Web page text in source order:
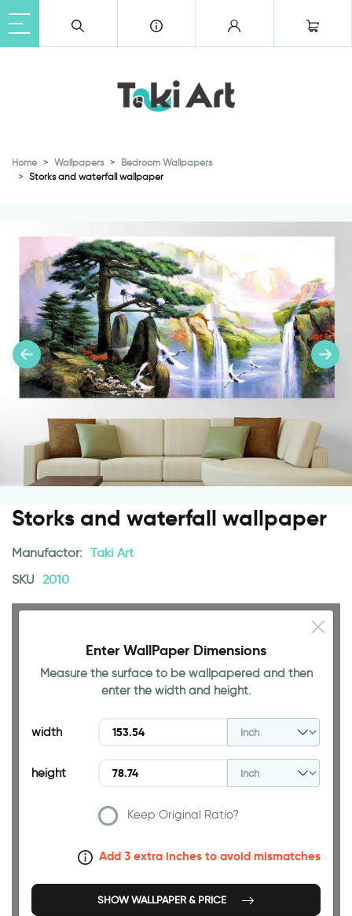
Home Wallpapers
Bedroom Wallpapers
Storks and waterfall wallpaper
Storks and waterfall wallpaper
Manufactor: Taki Art
SKU 2010
Size
Enter WallPaper Dimensions
Measure the surface to be wallpapered and then
enter the width and height.
width
height
Keep Original Ratio?
Add 3 extra inches to avoid mismatches
SHOW WALLPAPER & PRICE